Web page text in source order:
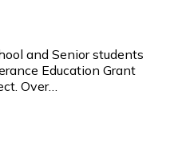
and Senior students
Education Grant
Over…